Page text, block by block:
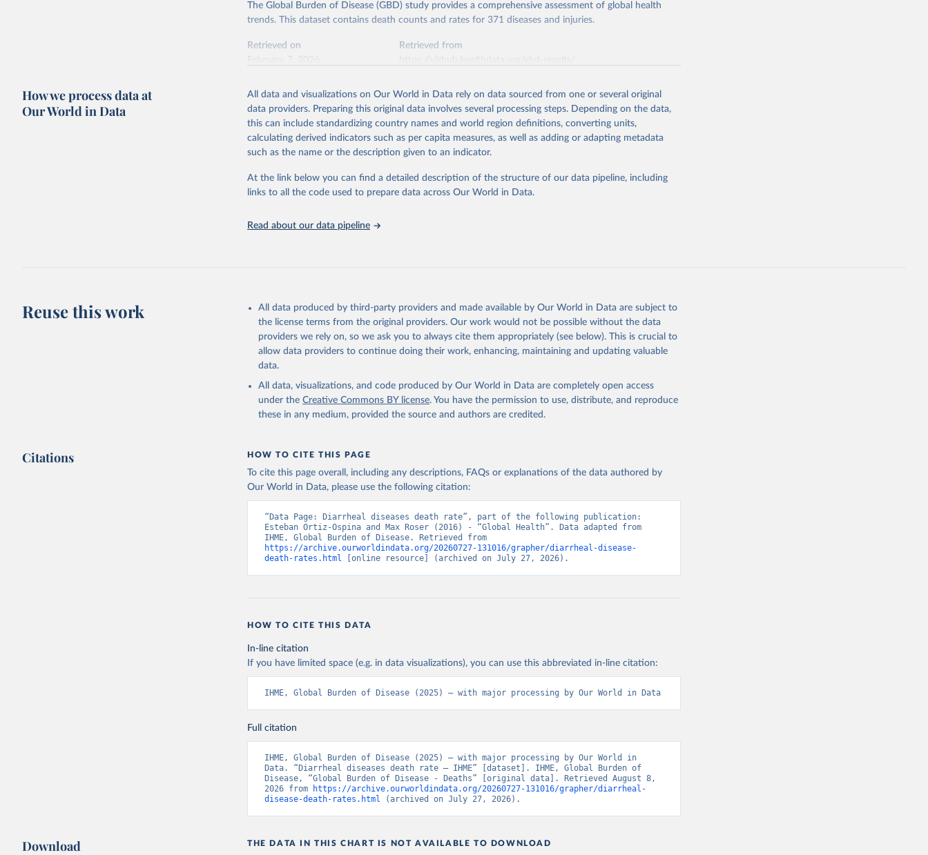
The Global Burden of Disease (GBD) study provides a comprehensive assessment of global health
trends. This dataset contains death counts and rates for 371 diseases and injuries.
Retrieved on
Retrieved from
This is the citation of the original data obtained from the source, prior to any processing or
adaptation by Our World in Data. To cite data downloaded from this page, please use the suggested
citation given in Reuse This Work below.
2023 (GBD 2023). Seattle, United States: Institute for Health Metrics and
Evaluation (IHME), 2025. Available from
https://vizhub.healthdata.org/gbd-
results/."
How we process data at
Our World in Data
All data and visualizations on Our World in Data rely on data sourced from one or several original
data providers. Preparing this original data involves several processing steps. Depending on the data,
this can include standardizing country names and world region definitions, converting units,
calculating derived indicators such as per capita measures, as well as adding or adapting metadata
such as the name or the description given to an indicator.
At the link below you can find a detailed description of the structure of our data pipeline, including
links to all the code used to prepare data across Our World in Data.
Read about our data pipeline
Reuse this work
All data produced by third-party providers and made available by Our World in Data are subject to
the license terms from the original providers. Our work would not be possible without the data
providers we rely on, so we ask you to always cite them appropriately (see below). This is crucial to
allow data providers to continue doing their work, enhancing, maintaining and updating valuable
data.
All data, visualizations, and code produced by Our World in Data are completely open access
under the Creative Commons BY license. You have the permission to use, distribute, and reproduce
these in any medium, provided the source and authors are credited.
Citations HOW TO CITE THIS PAGE
To cite this page overall, including any descriptions, FAQs or explanations of the data authored by
Our World in Data, please use the following citation:
“Data Page: Diarrheal diseases death rate”, part of the following publication:
Esteban Ortiz-Ospina and Max Roser (2016) - “Global Health”. Data adapted from
https://archive.ourworldindata.org/20260727-131016/grapher/diarrheal-disease-
death-rates.html [online resource] (archived on July 27, 2026).
HOW TO CITE THIS DATA
In-line citation
If you have limited space (e.g. in data visualizations), you can use this abbreviated in-line citation:
IHME, Global Burden of Disease (2025) – with major processing by Our World in Data
Full citation
IHME, Global Burden of Disease (2025) – with major processing by Our World in
Data. “Diarrheal diseases death rate – IHME” [dataset]. IHME, Global Burden of
Disease, “Global Burden of Disease - Deaths” [original data]. Retrieved August 8,
2026 from
https://archive.ourworldindata.org/20260727-131016/grapher/diarrheal-
disease-death-rates.html (archived on July 27, 2026).
Download THE DATA IN THIS CHART IS NOT AVAILABLE TO DOWNLOAD